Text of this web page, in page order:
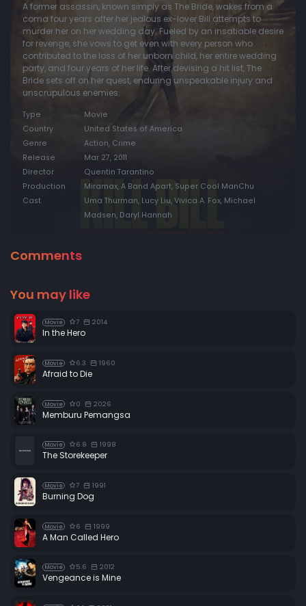
A former assassin, known simply as The Bride, wakes from a
coma four years after her jealous ex-lover Bill attempts to
murder her on her wedding day. Fueled by an insatiable desire
for revenge, she vows to get even with every person who
contributed to the loss of her unborn child, her entire wedding
party, and four years of her life. After devising a hit list, The
Bride sets off on her quest, enduring unspeakable injury and
unscrupulous enemies.
Type
Movie
Country
United States of America
Genre
Action, Crime
Release
Mar 27, 2011
Director
Quentin Tarantino
Production
Miramax, A Band Apart, Super Cool ManChu
Cast
Uma Thurman, Lucy Liu, Vivica A. Fox, Michael
Madsen, Daryl Hannah
Comments
You may like
Movie 7 2014
In the Hero
Movie 6.3 1960
Afraid to Die
Movie 0 2026
Memburu Pemangsa
Movie 6.8 1998
The Storekeeper
Movie 7 1991
Burning Dog
Movie 6 1999
A Man Called Hero
Movie 5.6 2012
Vengeance is Mine